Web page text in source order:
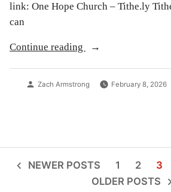
link: One Hope Church – Tithe.ly
can
Continue reading
“Announcements
2/8/26”
Posted
Zach Armstrong February 8, 2026
Posts
NEWER POSTS 1 2 3
OLDER POSTS